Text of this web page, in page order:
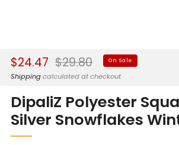
Sale
price
$24.47 Regular
price
$29.80 On Sale
Shippingcalculated at checkout
DipaliZ Polyester
Silver Snowflakes